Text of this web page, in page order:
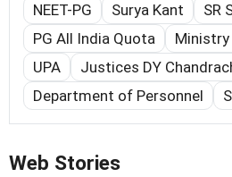
NEET-PG Surya Kant SR
PG All India Quota
UPA
Justices DY
Department of Personnel
Web Stories